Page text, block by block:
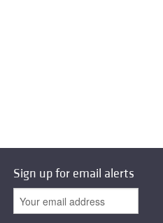
Sign up for email alerts